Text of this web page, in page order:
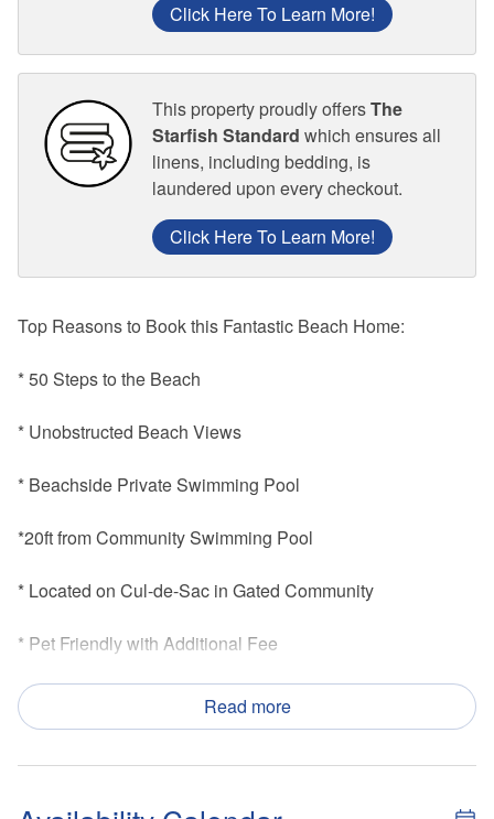
Click Here To Learn More!
This property proudly offersThe
Starfish Standard which ensures all
linens, including bedding, is
laundered upon every checkout.
Click Here To Learn More!
Top Reasons to Book this Fantastic Beach Home:
* 50 Steps to the Beach
* Unobstructed Beach Views
* Beachside Private Swimming Pool
*20ft from Community Swimming Pool
* Located on Cul-de-Sac in Gated Community
* Pet Friendly with Additional Fee
* Less than 2 Miles from Indian Pass Raw Bar
Read more